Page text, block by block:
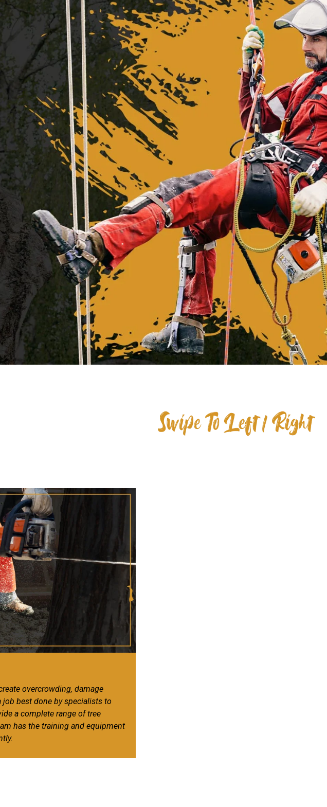
overcrowding, damage
best done by specialists to
a complete range of tree
has the training and equipment